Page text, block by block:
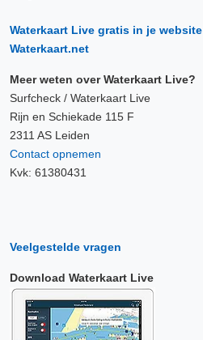
Waterkaart Live gratis in je website
Waterkaart.net
Meer weten over Waterkaart Live?
Surfcheck / Waterkaart Live
Rijn en Schiekade 115 F
2311 AS Leiden
Contact opnemen
Kvk: 61380431
Veelgestelde vragen
Download Waterkaart Live